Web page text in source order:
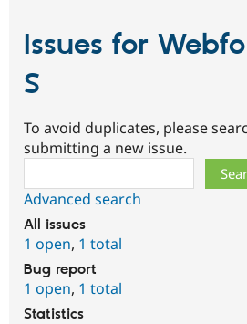
Issues for
S
To avoid duplicates, please
submitting a new issue.
Advanced search
All issues
1 open, 1 total
Bug report
1 open, 1 total
Statistics